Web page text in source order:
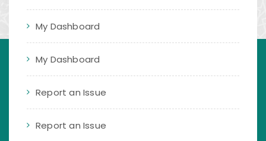
My Dashboard
My Dashboard
Report an Issue
Report an Issue